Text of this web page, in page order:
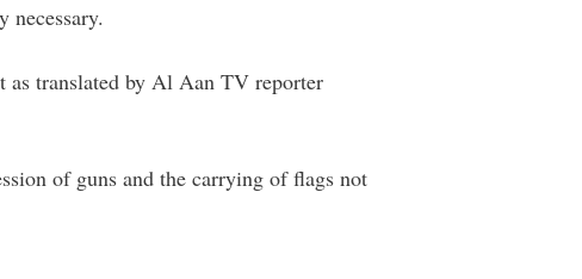
as translated by Al Aan TV reporter
of guns and the carrying of flags not